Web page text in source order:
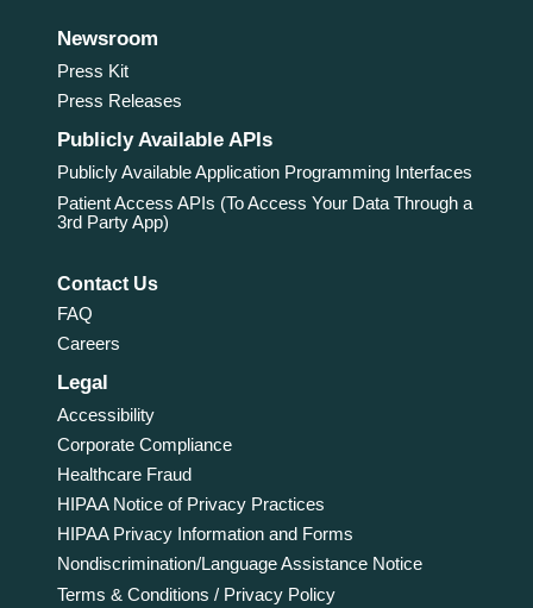
Newsroom
Press Kit
Press Releases
Publicly Available APIs
Publicly Available Application Programming Interfaces
Patient Access APIs (To Access Your Data Through a
3rd Party App)
Contact Us
FAQ
Careers
Legal
Accessibility
Corporate Compliance
Healthcare Fraud
HIPAA Notice of Privacy Practices
HIPAA Privacy Information and Forms
Nondiscrimination/Language Assistance Notice
Terms & Conditions / Privacy Policy